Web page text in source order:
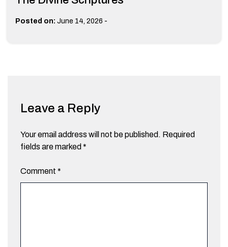
Posted on: June 14, 2026 -
Leave a Reply
Your email address will not be published. Required
fields are marked *
Comment *